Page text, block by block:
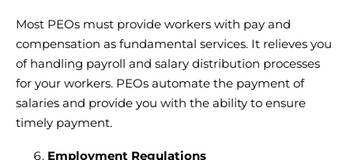
Most PEOs must provide workers with pay and
compensation as fundamental services. It relieves you
ofhandling payroll and salary distribution processes
for your workers. PEOs automate the payment of
salaries and provide you with the ability to ensure
timely payment.
Employment Regulations